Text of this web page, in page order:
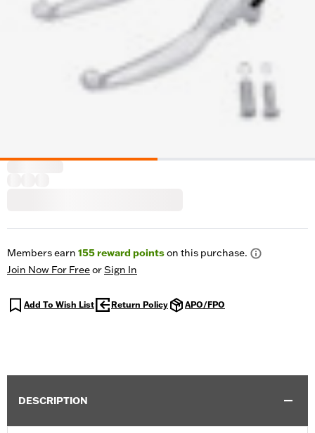
Members earn 155reward pointson this purchase.
Join Now For FreeorSign In
Add To Wish List Return Policy APO/FPO
DESCRIPTION